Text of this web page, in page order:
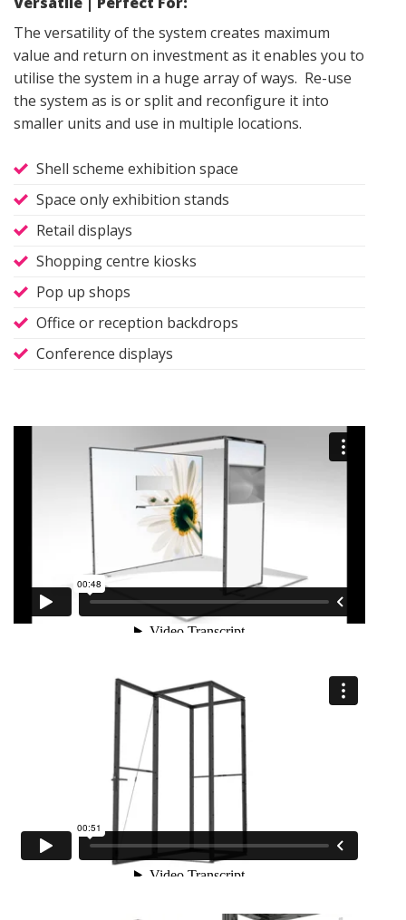
The versatility of the system creates maximum
value and return on investment as it enables you to
utilise the system in a huge array of ways. Re-use
the system as is or split and reconfigure it into
smaller units and use in multiple locations.
Shell scheme exhibition space
Space only exhibition stands
Retail displays
Shopping centre kiosks
Pop up shops
Office or reception backdrops
Conference displays